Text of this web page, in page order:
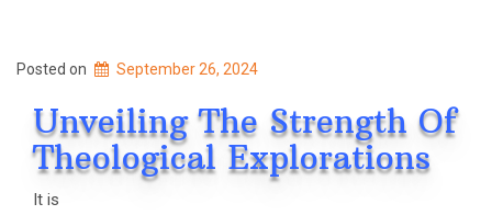
Posted on September 26, 2024
Unveiling The Strength Of
Theological Explorations
It is